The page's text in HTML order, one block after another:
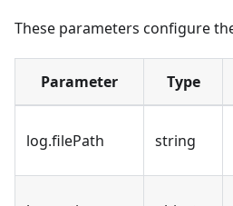
These parameters configure
Parameter Type
log.filePath string